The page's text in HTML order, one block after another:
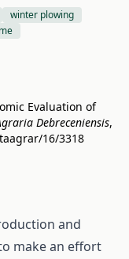
winter plowing
Evaluation of
Debreceniensis,
16/3318
and
make an effort